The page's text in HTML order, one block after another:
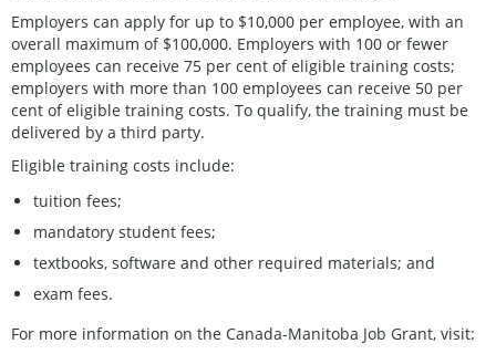
Employers can apply for up to $10,000 per employee, with an
overall maximum of $100,000. Employers with 100 or fewer
employees can receive 75 per cent of eligible training costs;
employers with more than 100 employees can receive 50 per
cent of eligible training costs. To qualify, the training must be
delivered by a third party.
Eligible training costs include:
tuition fees;
mandatory student fees;
textbooks, software and other required materials; and
exam fees.
For more information on the Canada-Manitoba Job Grant, visit: